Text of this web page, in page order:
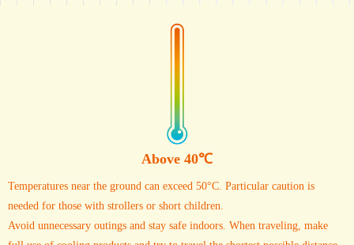
Above 40℃
Temperatures near the ground can exceed 50°C. Particular caution is
needed for those with strollers or short children.
Avoid unnecessary outings and stay safe indoors. When traveling, make